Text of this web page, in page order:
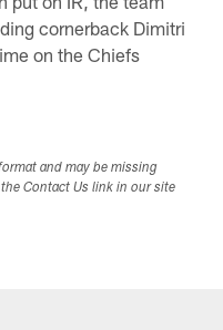
cornerback Dimitri
on the Chiefs
and may be missing
Contact Us link in our site